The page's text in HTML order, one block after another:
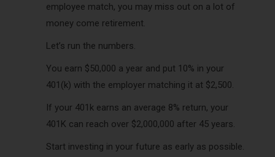
employee match, you may miss out on a lot of
money come retirement.
Let’s run the numbers.
You earn $50,000 a year and put 10% in your
401(k) with the employer matching it at $2,500.
If your 401k earns an average 8% return, your
401K can reach over $2,000,000 after 45 years.
Start investing in your future as early as possible.